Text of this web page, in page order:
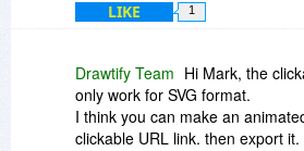
LIKE 1
Drawtify Team Hi Mark, the
only work for SVG format.
I think you can make an
clickable URL link. then export it.